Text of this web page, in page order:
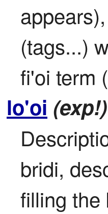
(tags...)
fi'oi term
lo'oi (exp!)
bridi,
filling the